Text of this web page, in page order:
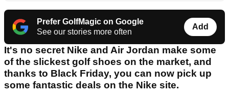
Prefer GolfMagic on Google
See our stories more often
Add
It's no secret Nike and Air Jordan make some
of the slickest golf shoes on the market, and
thanks to Black Friday, you can now pick up
some fantastic deals on the Nike site.